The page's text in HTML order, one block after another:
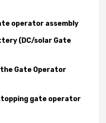
operator assembly
(DC/solar Gate
Gate Operator
gate operator